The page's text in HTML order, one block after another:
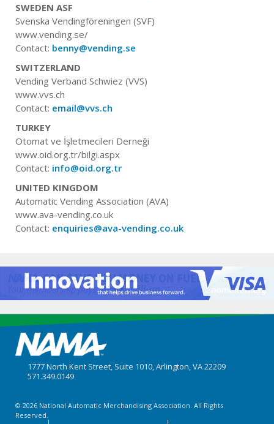
SWEDEN ASF
Svenska Vendingföreningen (SVF)
www.vending.se/
Contact: benny@vending.se
SWITZERLAND
Vending Verband Schwiez (VVS)
www.vvs.ch
Contact: email@vvs.ch
TURKEY
Otomat ve İşletmecileri Derneği
www.oid.org.tr/bilgi.aspx
Contact: info@oid.org.tr
UNITED KINGDOM
Automatic Vending Association (AVA)
www.ava-vending.co.uk
Contact: enquiries@ava-vending.co.uk
1777 North Kent Street, Suite 1010, Arlington, VA 22209
571.349.0149
© 2026 National Automatic Merchandising Association. All Rights
Reserved.